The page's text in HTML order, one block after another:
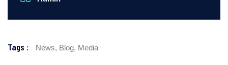
Tags : News, Blog, Media